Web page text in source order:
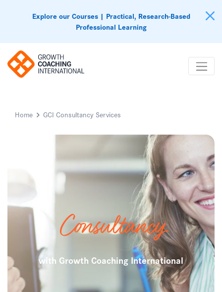
Explore our Courses | Practical, Research-Based
Professional Learning
Home GCI Consultancy Services
Consultancy
with Growth Coaching International